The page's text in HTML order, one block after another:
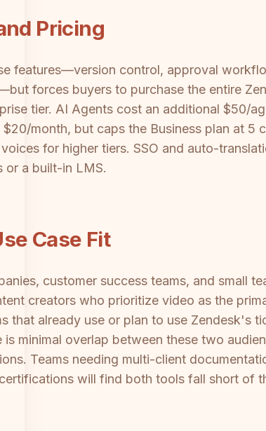
Pricing
features—version control, approval
forces buyers to purchase the entire
tier. AI Agents cost an additional $50/
month, but caps the Business plan at 5
for higher tiers. SSO and auto-
or a built-in LMS.
Case Fit
customer success teams, and small
creators who prioritize video as the
that already use or plan to use Zendesk's
minimal overlap between these two
Teams needing multi-client
will find both tools fall short of